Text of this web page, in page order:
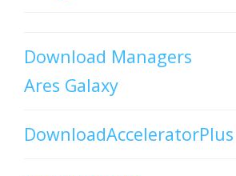
Download Managers
Ares Galaxy
DownloadAcceleratorPlus